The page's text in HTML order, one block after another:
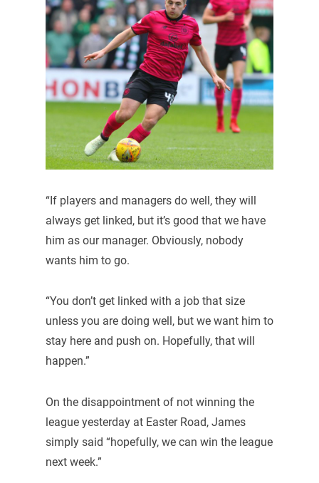
“If players and managers do well, they will
always get linked, but it’s good that we have
him as our manager. Obviously, nobody
wants him to go.
“You don’t get linked with a job that size
unless you are doing well, but we want him to
stay here and push on. Hopefully, that will
happen.”
On the disappointment of not winning the
league yesterday at Easter Road, James
simply said “hopefully, we can win the league
next week.”